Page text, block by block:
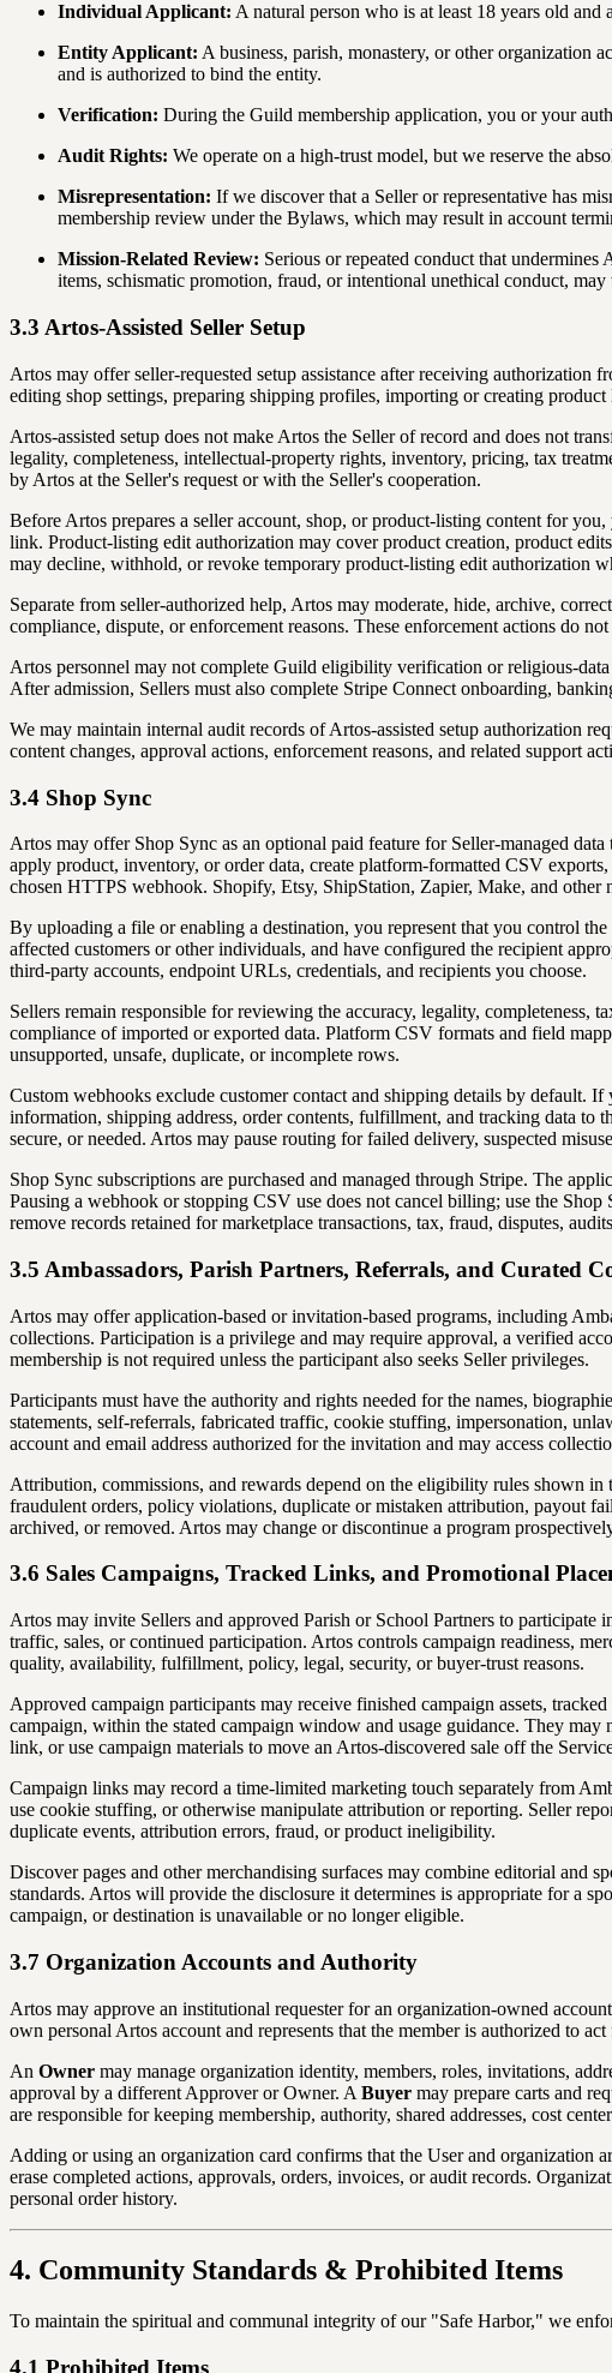
Individual Applicant: A natural person who is at least 18 years old and
Entity Applicant: A business, parish, monastery, or other organization
and is authorized to bind the entity.
Verification: During the Guild membership application, you or your
Audit Rights: We operate on a high-trust model, but we reserve the
Misrepresentation: If we discover that a Seller or representative has
membership review under the Bylaws, which may result in account
Mission-Related Review: Serious or repeated conduct that
items, schismatic promotion, fraud, or intentional unethical conduct,
3.3 Artos-Assisted Seller Setup
Artos may offer seller-requested setup assistance after receiving
editing shop settings, preparing shipping profiles, importing or creating
Artos-assisted setup does not make Artos the Seller of record and does not
legality, completeness, intellectual-property rights, inventory, pricing, tax
by Artos at the Seller's request or with the Seller's cooperation.
Before Artos prepares a seller account, shop, or product-listing content for
link. Product-listing edit authorization may cover product creation, product
may decline, withhold, or revoke temporary product-listing edit authorization
Separate from seller-authorized help, Artos may moderate, hide, archive,
compliance, dispute, or enforcement reasons. These enforcement actions do
Artos personnel may not complete Guild eligibility verification or religious-
After admission, Sellers must also complete Stripe Connect onboarding,
We may maintain internal audit records of Artos-assisted setup authorization
content changes, approval actions, enforcement reasons, and related support
3.4 Shop Sync
Artos may offer Shop Sync as an optional paid feature for Seller-managed
apply product, inventory, or order data, create platform-formatted CSV
chosen HTTPS webhook. Shopify, Etsy, ShipStation, Zapier, Make, and
By uploading a file or enabling a destination, you represent that you control
affected customers or other individuals, and have configured the recipient
third-party accounts, endpoint URLs, credentials, and recipients you choose.
Sellers remain responsible for reviewing the accuracy, legality,
compliance of imported or exported data. Platform CSV formats and field
unsupported, unsafe, duplicate, or incomplete rows.
Custom webhooks exclude customer contact and shipping details by default.
information, shipping address, order contents, fulfillment, and tracking data to
secure, or needed. Artos may pause routing for failed delivery, suspected
Shop Sync subscriptions are purchased and managed through Stripe. The
Pausing a webhook or stopping CSV use does not cancel billing; use the
remove records retained for marketplace transactions, tax, fraud, disputes,
3.5 Ambassadors, Parish Partners, Referrals, and Curated
Artos may offer application-based or invitation-based programs, including
collections. Participation is a privilege and may require approval, a verified
membership is not required unless the participant also seeks Seller privileges.
Participants must have the authority and rights needed for the names,
statements, self-referrals, fabricated traffic, cookie stuffing, impersonation,
account and email address authorized for the invitation and may access
Attribution, commissions, and rewards depend on the eligibility rules shown
fraudulent orders, policy violations, duplicate or mistaken attribution, payout
archived, or removed. Artos may change or discontinue a program
3.6 Sales Campaigns, Tracked Links, and Promotional
Artos may invite Sellers and approved Parish or School Partners to
traffic, sales, or continued participation. Artos controls campaign readiness,
quality, availability, fulfillment, policy, legal, security, or buyer-trust reasons.
Approved campaign participants may receive finished campaign assets,
campaign, within the stated campaign window and usage guidance. They
link, or use campaign materials to move an Artos-discovered sale off the
Campaign links may record a time-limited marketing touch separately from
use cookie stuffing, or otherwise manipulate attribution or reporting. Seller
duplicate events, attribution errors, fraud, or product ineligibility.
Discover pages and other merchandising surfaces may combine editorial and
standards. Artos will provide the disclosure it determines is appropriate for a
campaign, or destination is unavailable or no longer eligible.
3.7 Organization Accounts and Authority
Artos may approve an institutional requester for an organization-owned
own personal Artos account and represents that the member is authorized to
An Owner may manage organization identity, members, roles, invitations,
approval by a different Approver or Owner. A Buyer may prepare carts and
are responsible for keeping membership, authority, shared addresses, cost
Adding or using an organization card confirms that the User and organization
erase completed actions, approvals, orders, invoices, or audit records.
personal order history.
4. Community Standards & Prohibited Items
To maintain the spiritual and communal integrity of our "Safe Harbor," we
4.1 Prohibited Items